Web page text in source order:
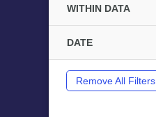
WITHIN DATA
DATE
Remove All Filters